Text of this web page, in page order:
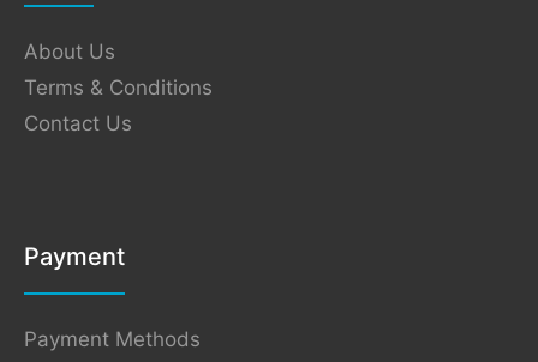
About Us
Terms & Conditions
Contact Us
Payment
Payment Methods